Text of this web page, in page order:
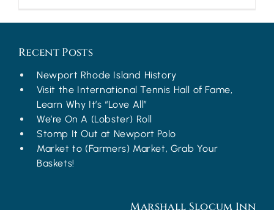
Recent Posts
Newport Rhode Island History
Visit the International Tennis Hall of Fame,
Learn Why It’s “Love All”
We’re On A (Lobster) Roll
Stomp It Out at Newport Polo
Market to (Farmers) Market, Grab Your
Baskets!
Marshall Slocum Inn